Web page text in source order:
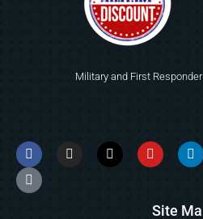
Military and First
Site